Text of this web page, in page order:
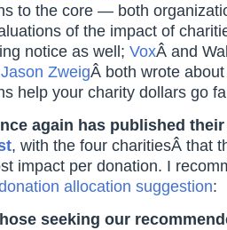
to the core — both
of the impact of
notice as well; VoxÂ and
Jason ZweigÂ both wrote
help your charity dollars go
again has published
, with the four charitiesÂ that
impact per donation. I
allocation suggestion:
seeking our